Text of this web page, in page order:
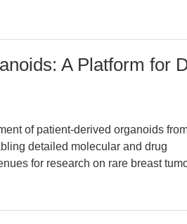
A Platform for
of patient-derived organoids
detailed molecular and drug
for research on rare breast